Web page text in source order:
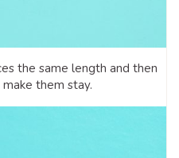
the same length and then
them stay.